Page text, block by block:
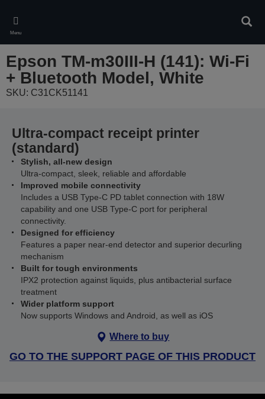
main
content
Menu
Epson TM-m30III-H (141): Wi-Fi
+ Bluetooth Model, White
SKU: C31CK51141
Ultra-compact receipt printer
(standard)
Stylish, all-new design
Ultra-compact, sleek, reliable and affordable
Improved mobile connectivity
Includes a USB Type-C PD tablet connection with 18W
capability and one USB Type-C port for peripheral
connectivity.
Designed for efficiency
Features a paper near-end detector and superior decurling
mechanism
Built for tough environments
IPX2 protection against liquids, plus antibacterial surface
treatment
Wider platform support
Now supports Windows and Android, as well as iOS
Where to buy
GO TO THE SUPPORT PAGE OF THIS PRODUCT